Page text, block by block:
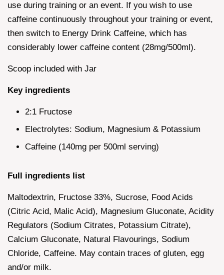
use during training or an event. If you wish to use
caffeine continuously throughout your training or event,
then switch to Energy Drink Caffeine, which has
considerably lower caffeine content (28mg/500ml).
Scoop included with Jar
Key ingredients
2:1 Fructose
Electrolytes: Sodium, Magnesium & Potassium
Caffeine (140mg per 500ml serving)
Full ingredients list
Maltodextrin, Fructose 33%, Sucrose, Food Acids
(Citric Acid, Malic Acid), Magnesium Gluconate, Acidity
Regulators (Sodium Citrates, Potassium Citrate),
Calcium Gluconate, Natural Flavourings, Sodium
Chloride, Caffeine. May contain traces of gluten, egg
and/or milk.